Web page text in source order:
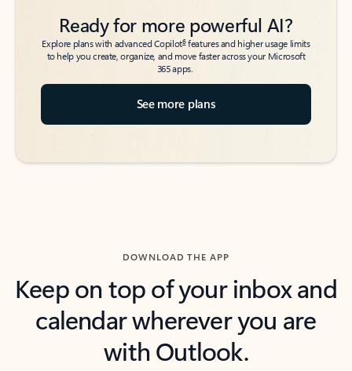
Ready for more powerful AI?
Explore plans with advanced Copilot6features and higher usage limits
to help you create, organize, and move faster across your Microsoft
365 apps.
See more plans
DOWNLOAD THE APP
Keep on top of your inbox and
calendar wherever you are
with Outlook.